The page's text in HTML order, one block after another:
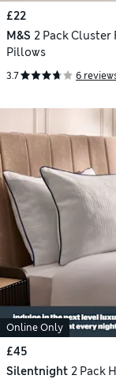
£22
M&S 2 Pack Cluster
Pillows
3.7 6
Online Only
£45
Silentnight 2 Pack